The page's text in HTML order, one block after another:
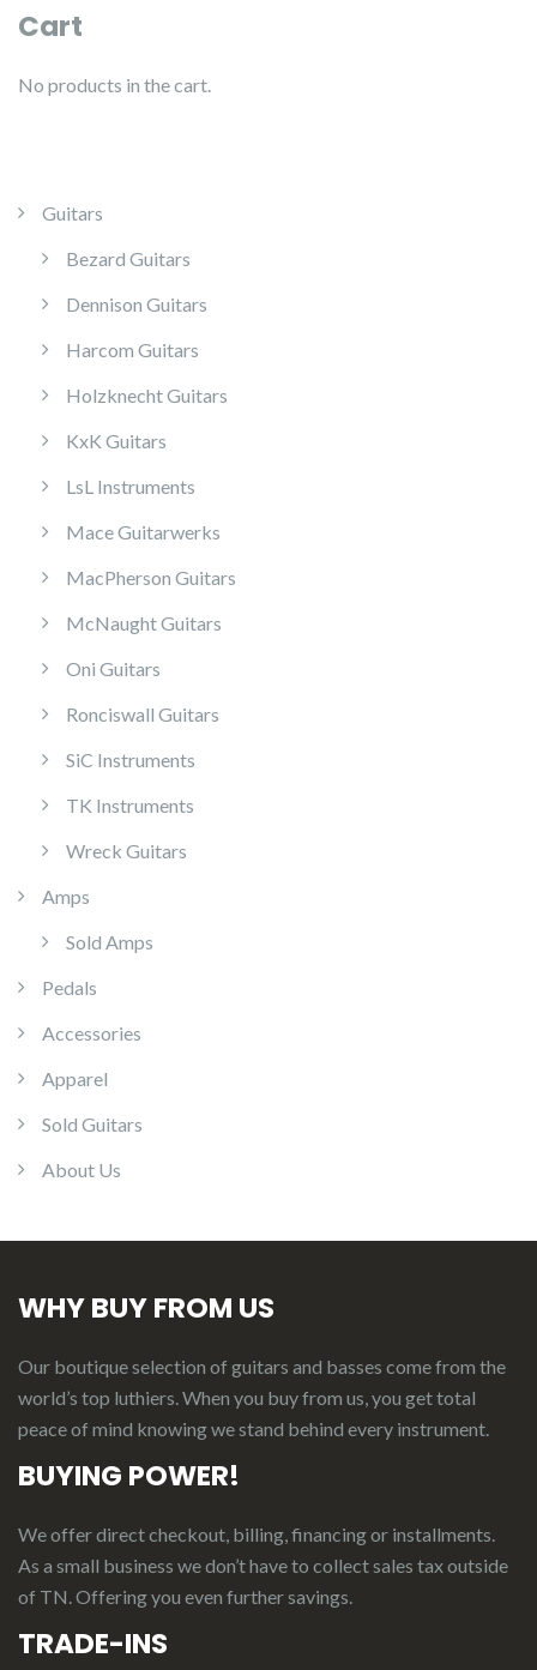
Cart
No products in the cart.
Guitars
Bezard Guitars
Dennison Guitars
Harcom Guitars
Holzknecht Guitars
KxK Guitars
LsL Instruments
Mace Guitarwerks
MacPherson Guitars
McNaught Guitars
Oni Guitars
Ronciswall Guitars
SiC Instruments
TK Instruments
Wreck Guitars
Amps
Sold Amps
Pedals
Accessories
Apparel
Sold Guitars
About Us
WHY BUY FROM US
Our boutique selection of guitars and basses come from the
world’s top luthiers. When you buy from us, you get total
peace of mind knowing we stand behind every instrument.
BUYING POWER!
We offer direct checkout, billing, financing or installments.
As a small business we don’t have to collect sales tax outside
of TN. Offering you even further savings.
TRADE-INS